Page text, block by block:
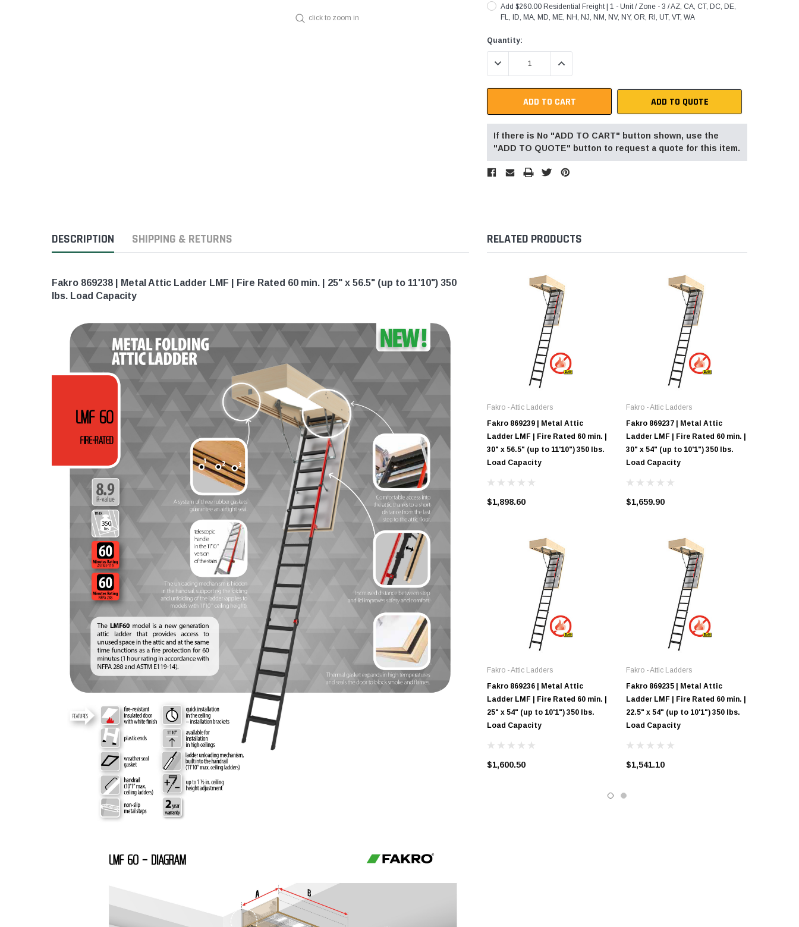
click to zoom in
Add $260.00 Residential Freight | 1 - Unit / Zone - 3 / AZ, CA, CT, DC, DE,
FL, ID, MA, MD, ME, NH, NJ, NM, NV, NY, OR, RI, UT, VT, WA
Current
Stock:
Quantity:
DECREASE QUANTITY:INCREASE QUANTITY:
ADD TO QUOTE
If there is No "ADD TO CART" button shown, use the
"ADD TO QUOTE" button to request a quote for this item.
DESCRIPTION SHIPPING & RETURNS
Fakro 869238 | Metal Attic Ladder LMF | Fire Rated 60 min. | 25" x 56.5" (up to 11'10") 350
lbs. Load Capacity
RELATED PRODUCTS
Fakro - Attic Ladders
Fakro 869239 | Metal Attic
Ladder LMF | Fire Rated 60 min. |
30" x 56.5" (up to 11'10") 350 lbs.
Load Capacity
$1,898.60
Fakro - Attic Ladders
Fakro 869236 | Metal Attic
Ladder LMF | Fire Rated 60 min. |
25" x 54" (up to 10'1") 350 lbs.
Load Capacity
$1,600.50
Fakro - Attic Ladders
Fakro 869237 | Metal Attic
Ladder LMF | Fire Rated 60 min. |
30" x 54" (up to 10'1") 350 lbs.
Load Capacity
$1,659.90
Fakro - Attic Ladders
Fakro 869235 | Metal Attic
Ladder LMF | Fire Rated 60 min. |
22.5" x 54" (up to 10'1") 350 lbs.
Load Capacity
$1,541.10